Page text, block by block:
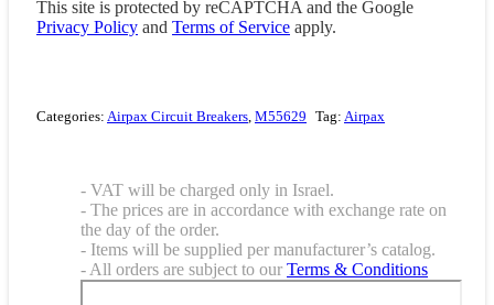
This site is protected by reCAPTCHA and the Google
Privacy Policy and Terms of Service apply.
Categories: Airpax Circuit Breakers, M55629 Tag: Airpax
- VAT will be charged only in Israel.
- The prices are in accordance with exchange rate on
the day of the order.
- Items will be supplied per manufacturer’s catalog.
- All orders are subject to our Terms & Conditions